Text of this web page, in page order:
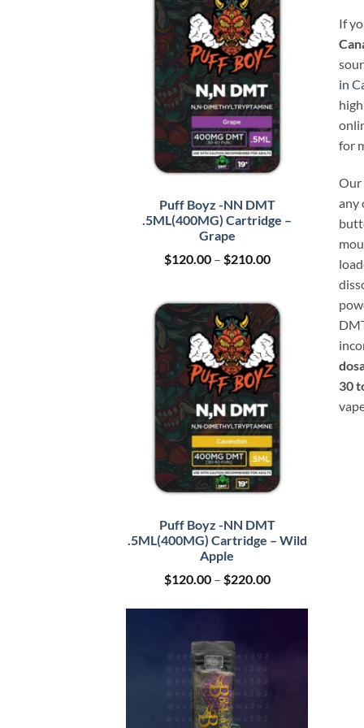
Puff Boyz -NN DMT
.5ML(400MG) Cartridge –
Grape
$120.00 – $210.00Price
$210.00
Puff Boyz -NN DMT
.5ML(400MG) Cartridge – Wild
Apple
$120.00 – $220.00Price
If
in
for
Our
any
30